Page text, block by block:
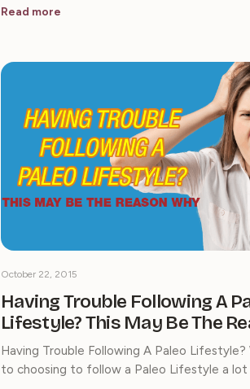
Read more
Having Trouble Following A
Lifestyle? This May Be The
October 22, 2015
Having Trouble Following A Paleo
to choosing to follow a Paleo Lifestyle a lot